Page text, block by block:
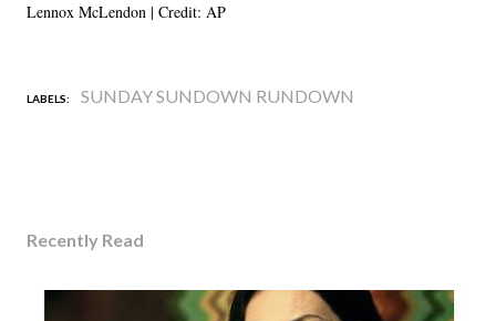
Lennox McLendon | Credit: AP
LABELS: SUNDAY SUNDOWN RUNDOWN
Recently Read